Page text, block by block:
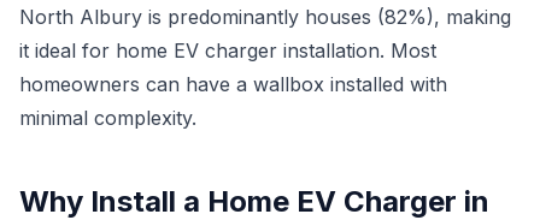
North Albury is predominantly houses (82%), making
it ideal for home EV charger installation. Most
homeowners can have a wallbox installed with
minimal complexity.
Why Install a Home EV Charger in